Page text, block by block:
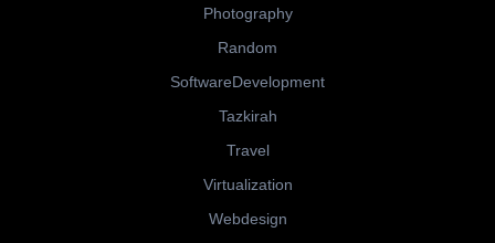
Photography
Random
SoftwareDevelopment
Tazkirah
Travel
Virtualization
Webdesign